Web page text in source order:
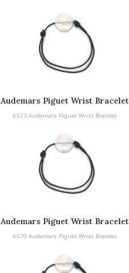
Audemars Piguet Wrist Bracelet
6573-Audemars Piguet Wrist Bracelet
Audemars Piguet Wrist Bracelet
6570-Audemars Piguet Wrist Bracelet